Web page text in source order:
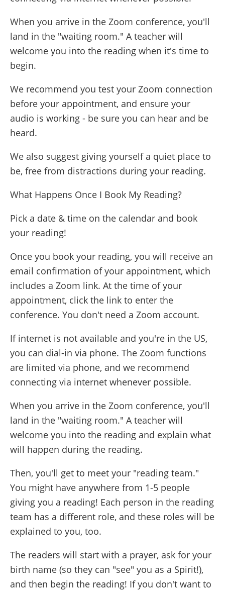
When you arrive in the Zoom conference, you'll
land in the "waiting room." A teacher will
welcome you into the reading when it's time to
begin.
We recommend you test your Zoom connection
before your appointment, and ensure your
audio is working - be sure you can hear and be
heard.
We also suggest giving yourself a quiet place to
be, free from distractions during your reading.
What Happens Once I Book My Reading?
Pick a date & time on the calendar and book
your reading!
Once you book your reading, you will receive an
email confirmation of your appointment, which
includes a Zoom link. At the time of your
appointment, click the link to enter the
conference. You don't need a Zoom account.
If internet is not available and you're in the US,
you can dial-in via phone. The Zoom functions
are limited via phone, and we recommend
connecting via internet whenever possible.
When you arrive in the Zoom conference, you'll
land in the "waiting room." A teacher will
welcome you into the reading and explain what
will happen during the reading.
Then, you'll get to meet your "reading team."
You might have anywhere from 1-5 people
giving you a reading! Each person in the reading
team has a different role, and these roles will be
explained to you, too.
The readers will start with a prayer, ask for your
birth name (so they can "see" you as a Spirit!),
and then begin the reading! If you don't want to